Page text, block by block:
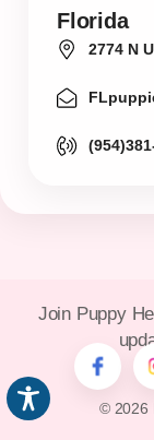
Florida
2774 N
© 2026
Join Puppy